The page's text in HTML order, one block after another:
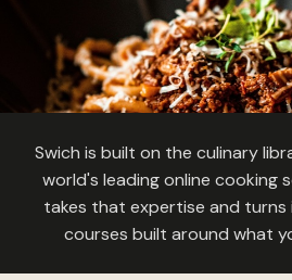
Swich is built on the culinary
world's leading online cooking
takes that expertise and
courses built around what